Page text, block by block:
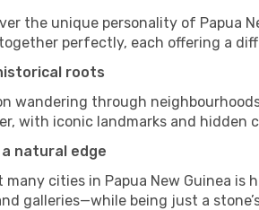
the unique personality of Papua
perfectly, each offering a
roots
wandering through
with iconic landmarks and hidden
natural edge
many cities in Papua New Guinea
galleries—while being just a